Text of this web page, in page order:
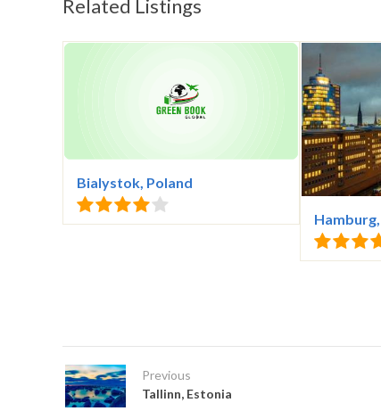
Related Listings
Bialystok, Poland
Previous
Tallinn, Estonia